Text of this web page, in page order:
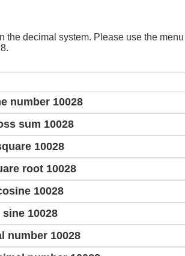
the decimal system. Please use the
number 10028
sum 10028
10028
root 10028
10028
sine 10028
number 10028